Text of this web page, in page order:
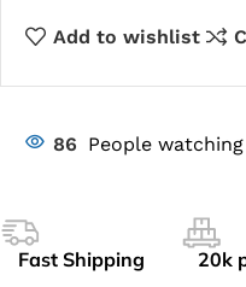
Add to wishlist
86 People
Fast Shipping 20k